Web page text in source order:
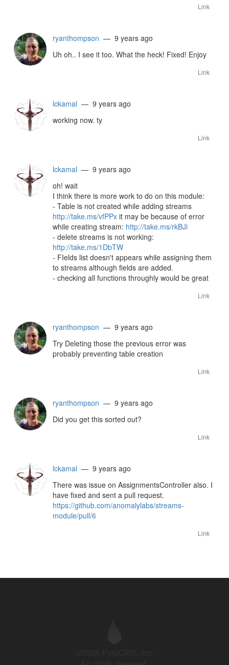
Link
ryanthompson — 9 years ago
Uh oh.. I see it too. What the heck! Fixed! Enjoy
Link
lckamal — 9 years ago
working now. ty
Link
lckamal — 9 years ago
oh! wait
I think there is more work to do on this module:
- Table is not created while adding streams
http://take.ms/vfPPx it may be because of error
while creating stream: http://take.ms/rkBJi
- delete streams is not working:
http://take.ms/1DbTW
- FIelds list doesn't appears while assigning them
to streams although fields are added.
- checking all functions throughly would be great
Link
ryanthompson — 9 years ago
Try Deleting those the previous error was
probably preventing table creation
Link
ryanthompson — 9 years ago
Did you get this sorted out?
Link
lckamal — 9 years ago
There was issue on AssignmentsController also. I
have fixed and sent a pull request.
https://github.com/anomalylabs/streams-
module/pull/6
Link